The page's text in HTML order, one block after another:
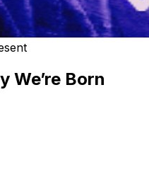
We’re Born